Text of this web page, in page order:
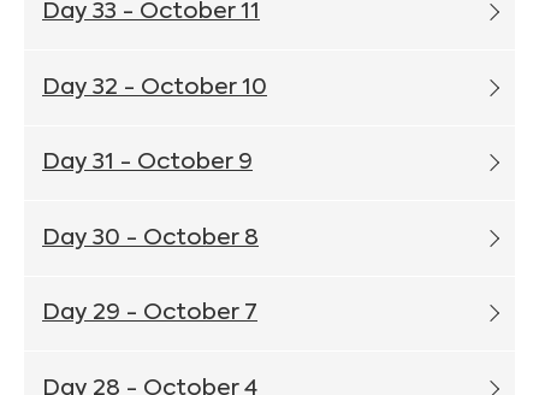
Day 33 - October 11
Day 32 - October 10
Day 31 - October 9
Day 30 - October 8
Day 29 - October 7
Day 28 - October 4